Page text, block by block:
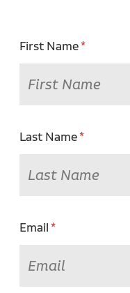
First Name
Last Name
Email